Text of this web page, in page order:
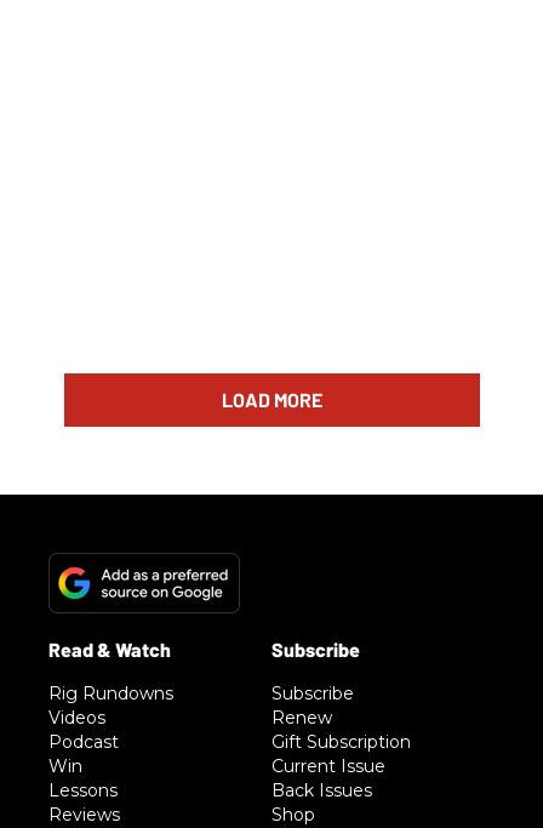
LOAD MORE
Rig Rundowns
Videos
Podcast
Win
Lessons
Reviews
Subscribe
Renew
Gift Subscription
Current Issue
Back Issues
Shop